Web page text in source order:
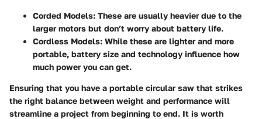
Corded Models: These are usually heavier due to the
larger motors but don’t worry about battery life.
Cordless Models: While these are lighter and more
portable, battery size and technology influence how
much power you can get.
Ensuring that you have a portable circular saw that strikes
the right balance between weight and performance will
streamline a project from beginning to end. It is worth